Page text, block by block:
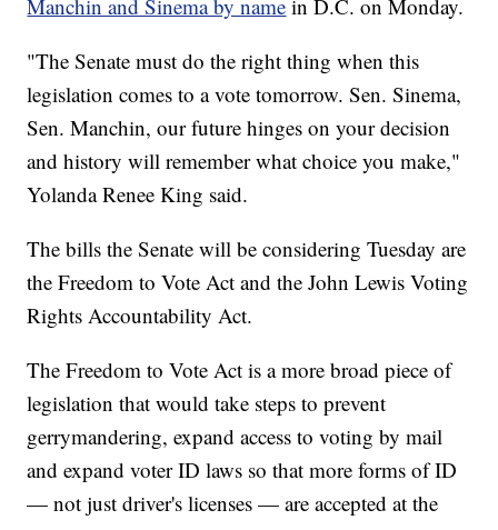
Manchin and Sinema by name in D.C. on Monday.
"The Senate must do the right thing when this
legislation comes to a vote tomorrow. Sen. Sinema,
Sen. Manchin, our future hinges on your decision
and history will remember what choice you make,"
Yolanda Renee King said.
The bills the Senate will be considering Tuesday are
the Freedom to Vote Act and the John Lewis Voting
Rights Accountability Act.
The Freedom to Vote Act is a more broad piece of
legislation that would take steps to prevent
gerrymandering, expand access to voting by mail
and expand voter ID laws so that more forms of ID
— not just driver's licenses — are accepted at the